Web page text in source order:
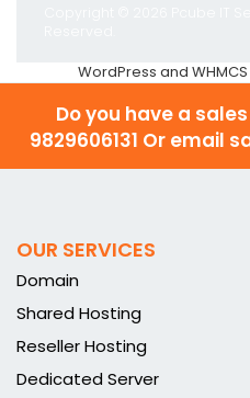
WordPress and
Do you have a
9829606131 Or email
OUR SERVICES
Domain
Shared Hosting
Reseller Hosting
Dedicated Server